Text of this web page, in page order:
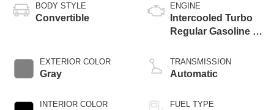
BODY STYLE
Convertible
EXTERIOR COLOR
Gray
INTERIOR COLOR
ENGINE
Intercooled Turbo
Regular Gasoline I-
TRANSMISSION
Automatic
FUEL TYPE